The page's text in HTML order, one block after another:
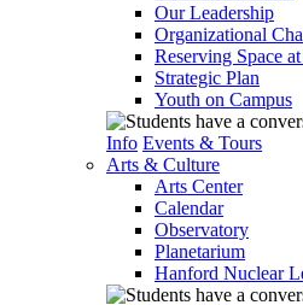
Our Leadership
Organizational
Reserving Space
Strategic Plan
Youth on Campus
Info Events & Tours
Arts & Culture
Arts Center
Calendar
Observatory
Planetarium
Hanford Nuclear